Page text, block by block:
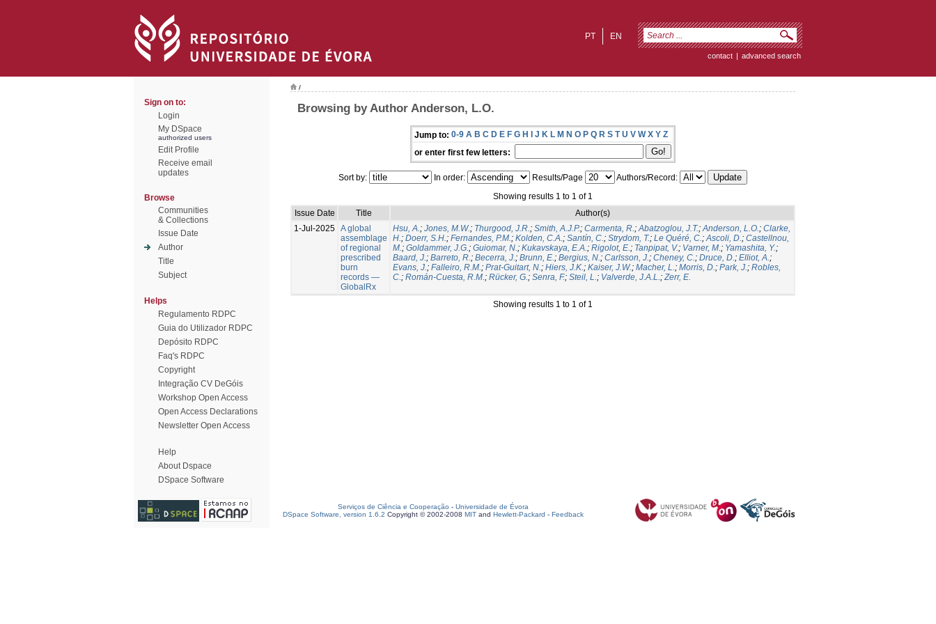
EN
PT
contact | advanced search
Sign on to:
Login
My DSpace
authorized users
Edit Profile
Receive email
updates
Browse
Communities
& Collections
Issue Date
Author
Title
Subject
Helps
Regulamento RDPC
Guia do Utilizador RDPC
Depósito RDPC
Faq's RDPC
Copyright
Integração CV DeGóis
Workshop Open Access
Open Access Declarations
Newsletter Open Access
Help
About Dspace
DSpace Software
/
Browsing by Author Anderson, L.O.
Jump to: 0-9 A B C D E F G H I J K L M N O P Q R S T U V W X Y Z
or enter first few letters:
Sort by: In order: Results/Page
Authors/Record:
Showing results 1 to 1 of 1
Issue Date
Title
Author(s)
1-Jul-2025 A global
assemblage
of regional
prescribed
burn
records —
GlobalRx
Hsu, A.; Jones, M.W.; Thurgood, J.R.; Smith, A.J.P.; Carmenta, R.;Abatzoglou, J.T.;Anderson, L.O.; Clarke,
H.; Doerr, S.H.; Fernandes, P.M.; Kolden, C.A.; Santín, C.; Strydom, T.; Le Quéré, C.;Ascoli, D.; Castellnou,
M.; Goldammer, J.G.; Guiomar, N.; Kukavskaya, E.A.; Rigolot, E.; Tanpipat, V.; Varner, M.; Yamashita, Y.;
Baard, J.; Barreto, R.; Becerra, J.; Brunn, E.; Bergius, N.; Carlsson, J.; Cheney, C.; Druce, D.; Elliot, A.;
Evans, J.; Falleiro, R.M.; Prat-Guitart, N.; Hiers, J.K.; Kaiser, J.W.; Macher, L.; Morris, D.; Park, J.; Robles,
C.; Román-Cuesta, R.M.; Rücker, G.; Senra, F.; Steil, L.; Valverde, J.A.L.;Zerr, E.
Showing results 1 to 1 of 1
Serviços de Ciência e Cooperação - Universidade de Évora
DSpace Software, version 1.6.2 Copyright © 2002-2008 MIT and Hewlett-Packard - Feedback